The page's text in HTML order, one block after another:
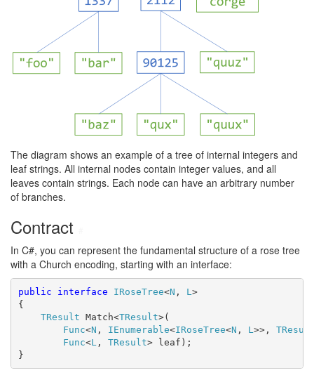
The diagram shows an example of a tree of internal integers and
leaf strings. All internal nodes contain integer values, and all
leaves contain strings. Each node can have an arbitrary number
of branches.
Contract
In C#, you can represent the fundamental structure of a rose tree
with a Church encoding, starting with an interface:
public interface IRoseTree<N , L >
{
TResult Match<TResult>(
Func<N , IEnumerable<IRoseTree<N , L >>,
Func<L , TResult> leaf);
}